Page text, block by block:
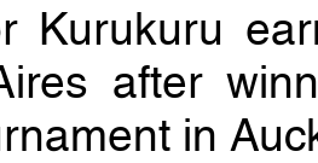
Kurukuru
after
in